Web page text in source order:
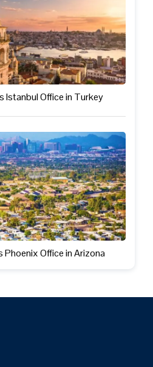
Istanbul Office in Turkey
Phoenix Office in Arizona